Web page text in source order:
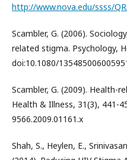
http://www.nova.edu/ssss/
Scambler, G. (2006).
related stigma. Psychology,
doi:10.1080/
Scambler, G. (2009). Health-
Health & Illness, 31(3), 441-
9566.2009.01161.x
Shah, S., Heylen, E.,